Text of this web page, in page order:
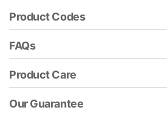
Product Codes
FAQs
Product Care
Our Guarantee